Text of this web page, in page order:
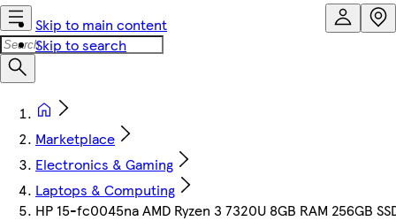
Skip to main content
Skip to search
Marketplace
Electronics & Gaming
Laptops & Computing
HP 15-fc0045na AMD Ryzen 3 7320U 8GB RAM 256GB